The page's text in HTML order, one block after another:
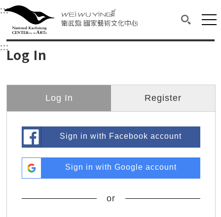
衛武營國家藝術文化中心
Main content area shows the content of each page.
:::Upper block, containing the links to the
衛武營國家藝術文化中心
:::Log In
Log In Register
Sign in with Facebook account
Sign in with Google account
or